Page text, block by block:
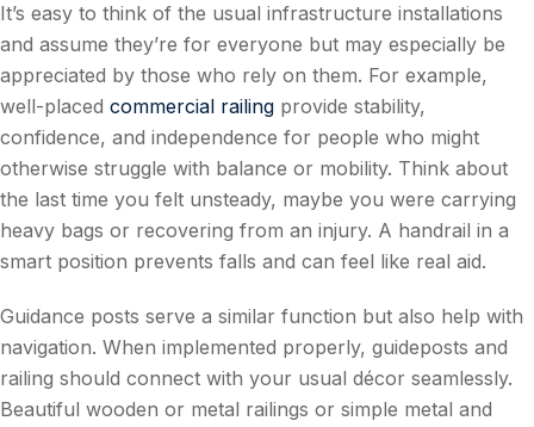
It’s easy to think of the usual infrastructure installations
and assume they’re for everyone but may especially be
appreciated by those who rely on them. For example,
well-placed commercial railing provide stability,
confidence, and independence for people who might
otherwise struggle with balance or mobility. Think about
the last time you felt unsteady, maybe you were carrying
heavy bags or recovering from an injury. A handrail in a
smart position prevents falls and can feel like real aid.
Guidance posts serve a similar function but also help with
navigation. When implemented properly, guideposts and
railing should connect with your usual décor seamlessly.
Beautiful wooden or metal railings or simple metal and